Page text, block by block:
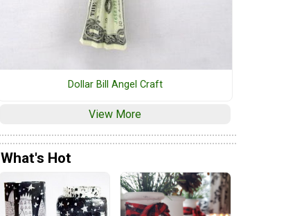
Dollar Bill Angel Craft
View More
What's Hot